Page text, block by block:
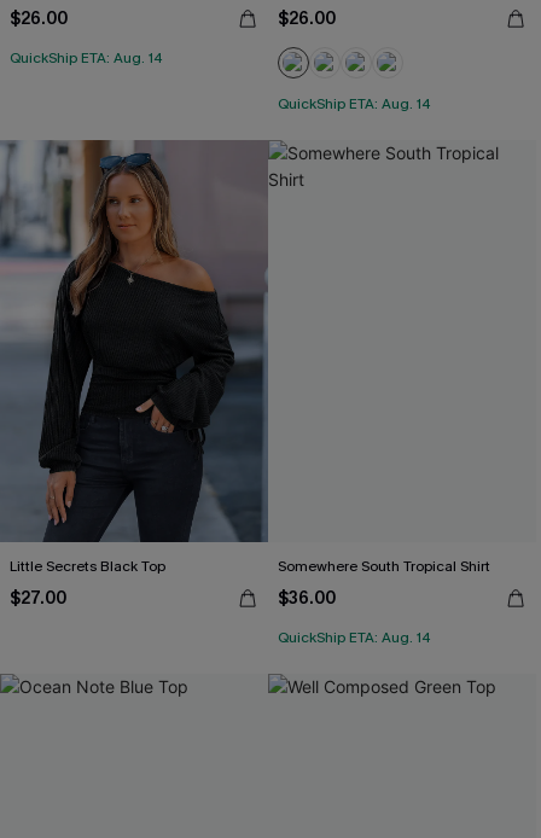
$26.00
QuickShip ETA: Aug. 14
$26.00
QuickShip ETA: Aug. 14
Little Secrets Black Top
$27.00
Somewhere South Tropical Shirt
$36.00
QuickShip ETA: Aug. 14